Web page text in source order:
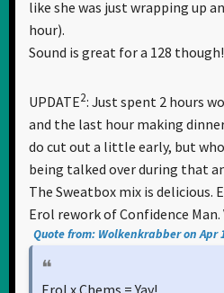
like she was just wrapping up
hour).
Sound is great for a 128 though!
UPDATE2: Just spent 2 hours
and the last hour making
do cut out a little early, but
being talked over during that
The Sweatbox mix is delicious.
Erol rework of Confidence Man.
Quote from: Wolkenkrabber on Apr
Erol x Chems = Yay!